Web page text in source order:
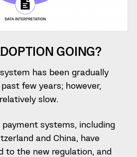
GOING?
has been gradually
few years; however,
slow.
payment systems, including
and China, have
to the new regulation, and